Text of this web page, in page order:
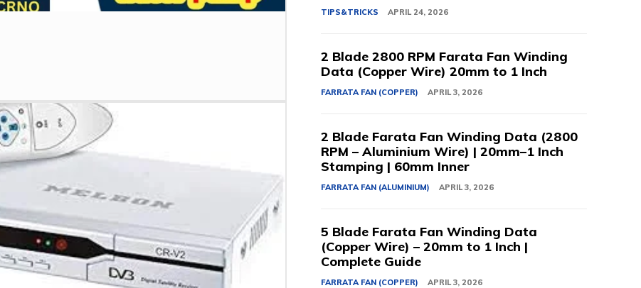
TIPS&TRICKS APRIL 24, 2026
2 Blade 2800 RPM Farata Fan Winding
Data (Copper Wire) 20mm to 1 Inch
FARRATA FAN (COPPER) APRIL 3, 2026
2 Blade Farata Fan Winding Data (2800
RPM – Aluminium Wire) | 20mm–1 Inch
Stamping | 60mm Inner
FARRATA FAN (ALUMINIUM) APRIL 3, 2026
5 Blade Farata Fan Winding Data
(Copper Wire) – 20mm to 1 Inch |
Complete Guide
FARRATA FAN (COPPER) APRIL 3, 2026